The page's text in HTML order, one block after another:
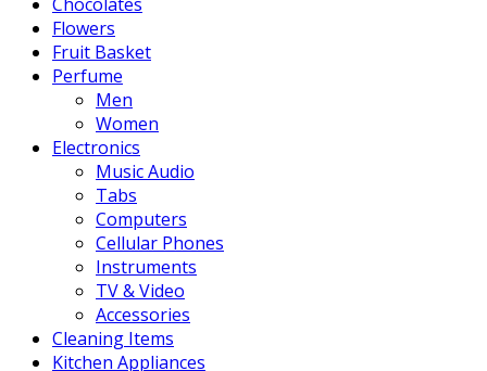
Flowers
Fruit Basket
Perfume
Men
Women
Electronics
Music Audio
Tabs
Computers
Cellular Phones
Instruments
TV & Video
Accessories
Cleaning Items
Kitchen Appliances